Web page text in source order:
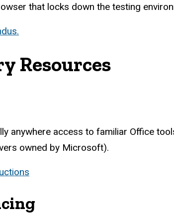
that locks down the testing
Resources
anywhere access to familiar Office
owned by Microsoft).